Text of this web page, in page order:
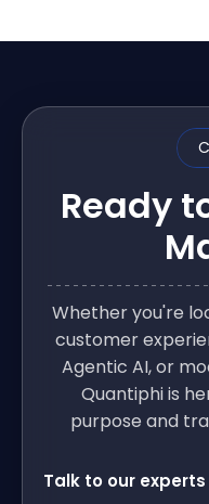
Ready
Whether you're
customer
Agentic AI, or
Quantiphi is
purpose and
Talk to our experts